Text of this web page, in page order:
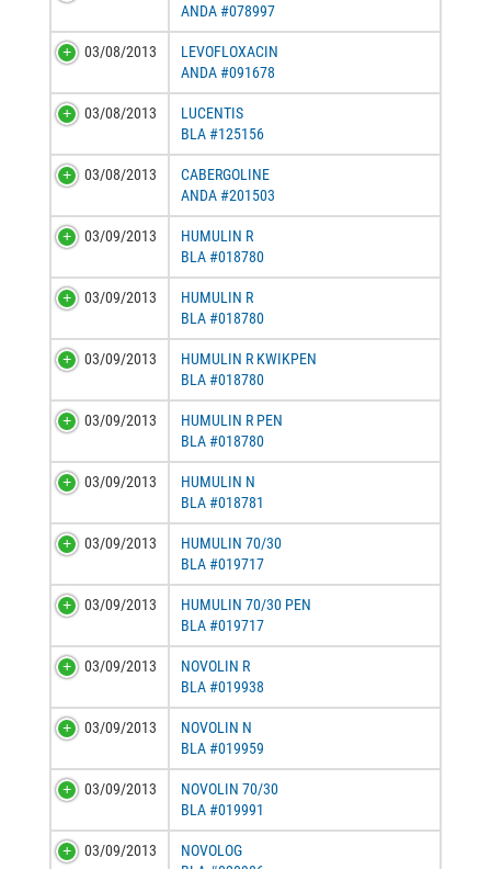
ANDA #078997
03/08/2013
LEVOFLOXACIN
ANDA #091678
03/08/2013
LUCENTIS
BLA #125156
03/08/2013
CABERGOLINE
ANDA #201503
03/09/2013
HUMULIN R
BLA #018780
03/09/2013
HUMULIN R
BLA #018780
03/09/2013
HUMULIN R KWIKPEN
BLA #018780
03/09/2013
HUMULIN R PEN
BLA #018780
03/09/2013
HUMULIN N
BLA #018781
03/09/2013
HUMULIN 70/30
BLA #019717
03/09/2013
HUMULIN 70/30 PEN
BLA #019717
03/09/2013
NOVOLIN R
BLA #019938
03/09/2013
NOVOLIN N
BLA #019959
03/09/2013
NOVOLIN 70/30
BLA #019991
03/09/2013
NOVOLOG